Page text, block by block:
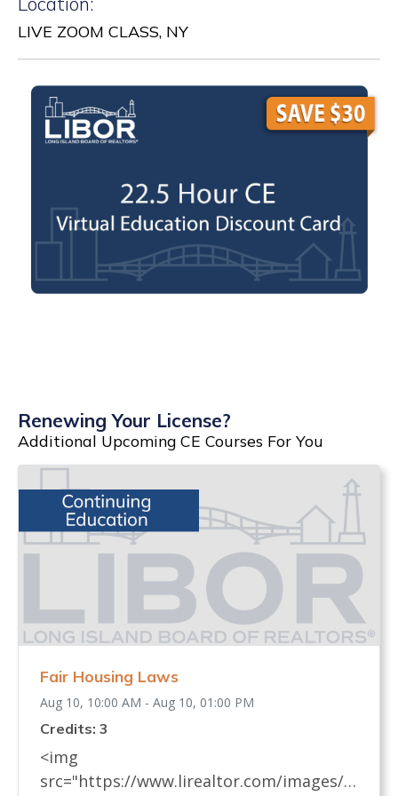
LIVE ZOOM CLASS, NY
Renewing Your License?
Additional Upcoming CE Courses For You
Fair Housing Laws
Aug 10, 10:00 AM - Aug 10, 01:00 PM
Credits: 3
<img
src="https://www.lirealtor.com/images/d